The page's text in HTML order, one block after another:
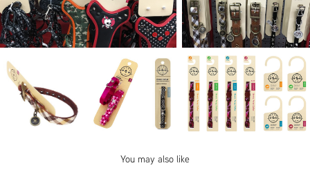
You may also like